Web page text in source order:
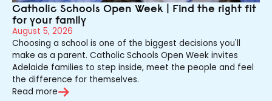
Catholic Schools Open Week | Find the right fit
for your family
August 5, 2026
Choosing a school is one of the biggest decisions you'll
make as a parent. Catholic Schools Open Week invites
Adelaide families to step inside, meet the people and feel
the difference for themselves.
Read more